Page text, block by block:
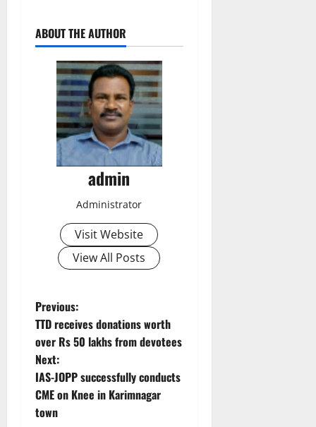
ABOUT THE AUTHOR
admin
Administrator
Visit Website
View All Posts
P
o
s
t
Previous:
TTD receives donations worth
over Rs 50 lakhs from devotees
Next:
IAS-JOPP successfully conducts
CME on Knee in Karimnagar
town